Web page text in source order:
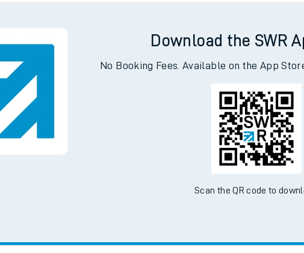
Download the SWR
No Booking Fees. Available on the App
Scan the QR code to